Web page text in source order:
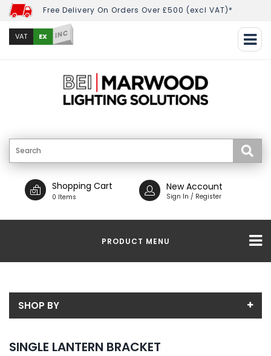
Free Delivery On Orders Over £500 (excl VAT)*
VAT EX INC
Shopping Cart
0 Items
New Account
Sign In / Register
PRODUCT MENU
SHOP BY
SINGLE LANTERN BRACKET